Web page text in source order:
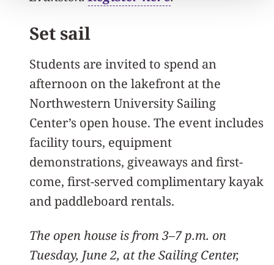
Set sail
Students are invited to spend an
afternoon on the lakefront at the
Northwestern University Sailing
Center’s open house. The event includes
facility tours, equipment
demonstrations, giveaways and first-
come, first-served complimentary kayak
and paddleboard rentals.
The open house is from 3–7 p.m. on
Tuesday, June 2, at the Sailing Center,